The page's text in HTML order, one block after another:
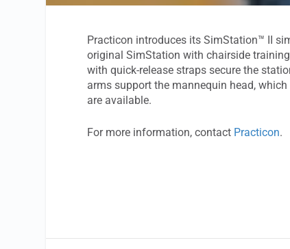
Practicon introduces its SimStation™ II
original SimStation with chairside
with quick-release straps secure the
arms support the mannequin head,
are available.
For more information, contact Practicon.